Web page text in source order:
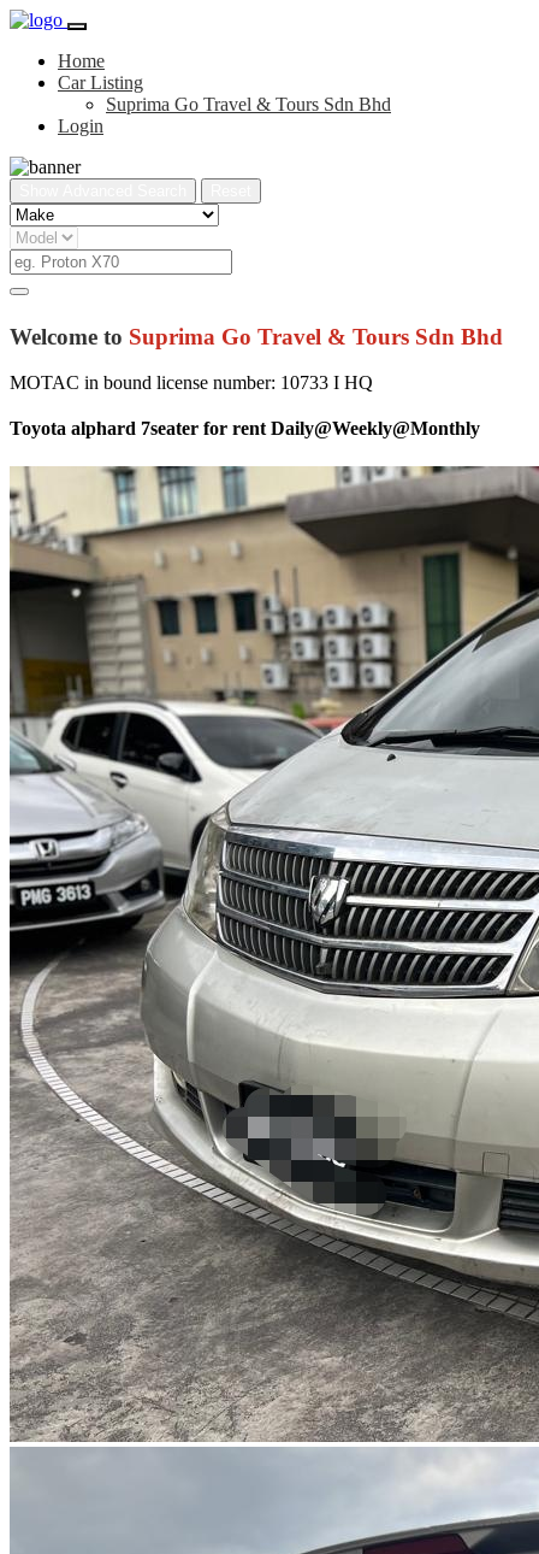
Home
Car Listing
Suprima Go Travel & Tours Sdn Bhd
Login
Welcome to Suprima Go Travel & Tours Sdn Bhd
MOTAC in bound license number: 10733 I HQ
Toyota alphard 7seater for rent Daily@Weekly@Monthly